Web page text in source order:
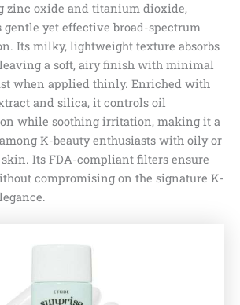
zinc oxide and titanium dioxide,
gentle yet effective broad-spectrum
Its milky, lightweight texture absorbs
a soft, airy finish with minimal
when applied thinly. Enriched with
and silica, it controls oil
while soothing irritation, making it a
K-beauty enthusiasts with oily or
Its FDA-compliant filters ensure
compromising on the signature K-